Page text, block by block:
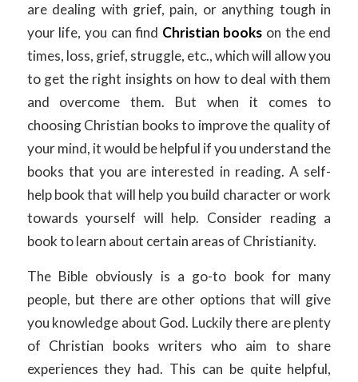
are dealing with grief, pain, or anything tough in
your life, you can find Christian books on the end
times, loss, grief, struggle, etc., which will allow you
to get the right insights on how to deal with them
and overcome them. But when it comes to
choosing Christian books to improve the quality of
your mind, it would be helpful if you understand the
books that you are interested in reading. A self-
help book that will help you build character or work
towards yourself will help. Consider reading a
book to learn about certain areas of Christianity.
The Bible obviously is a go-to book for many
people, but there are other options that will give
you knowledge about God. Luckily there are plenty
of Christian books writers who aim to share
experiences they had. This can be quite helpful,